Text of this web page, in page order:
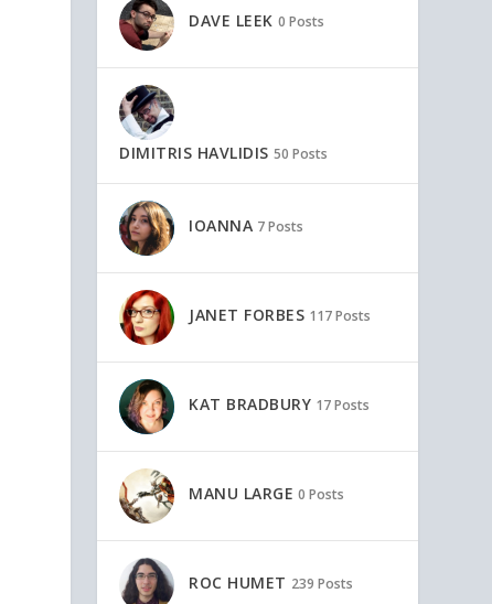
DAVE LEEK 0 Posts
DIMITRIS HAVLIDIS 50 Posts
IOANNA 7 Posts
JANET FORBES 117 Posts
KAT BRADBURY 17 Posts
MANU LARGE 0 Posts
ROC HUMET 239 Posts